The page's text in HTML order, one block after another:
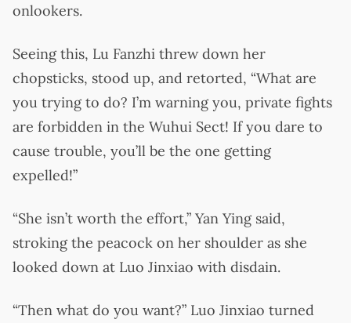
onlookers.
Seeing this, Lu Fanzhi threw down her
chopsticks, stood up, and retorted, “What are
you trying to do? I’m warning you, private fights
are forbidden in the Wuhui Sect! If you dare to
cause trouble, you’ll be the one getting
expelled!”
“She isn’t worth the effort,” Yan Ying said,
stroking the peacock on her shoulder as she
looked down at Luo Jinxiao with disdain.
“Then what do you want?” Luo Jinxiao turned